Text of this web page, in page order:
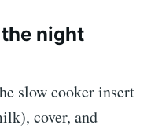
night
slow cooker insert
cover, and